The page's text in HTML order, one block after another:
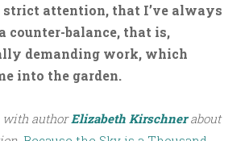
attention, that I’ve always
counter-balance, that is,
demanding work, which
into the garden.
with authorElizabeth Kirschnerabout